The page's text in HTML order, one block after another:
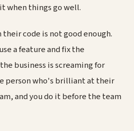
when things go well.
code is not good enough.
a feature and fix the
business is screaming for
person who's brilliant at their
and you do it before the team